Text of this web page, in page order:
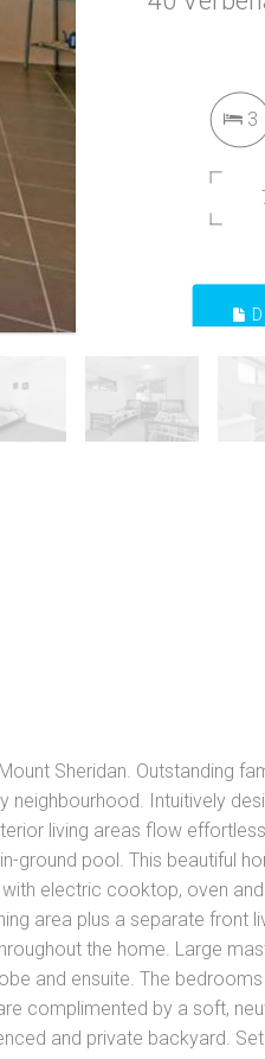
3
Sheridan. Outstanding
neighbourhood. Intuitively
living areas flow
ground pool. This beautiful
electric cooktop, oven
area plus a separate front
the home. Large
and ensuite. The
complimented by a soft,
and private backyard.